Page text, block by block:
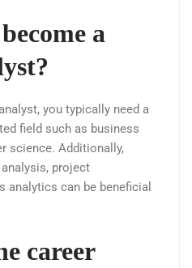
a
you typically need a
field such as business
science. Additionally,
project
analytics can be beneficial
career